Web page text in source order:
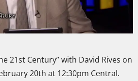
21st Century” with David Rives on
20th at 12:30pm Central.